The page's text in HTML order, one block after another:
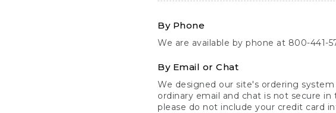
By Phone
We are available by phone at 800-441-
By Email or Chat
We designed our site's ordering
ordinary email and chat is not secure
please do not include your credit card